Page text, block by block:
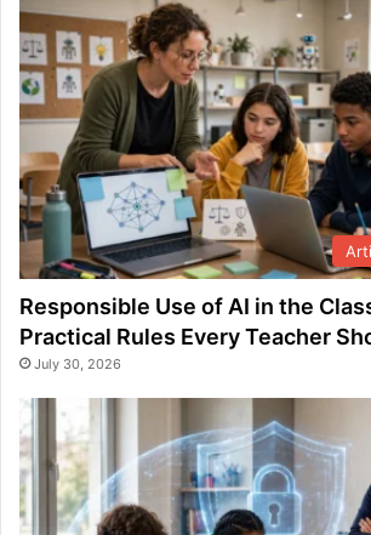
Responsible Use of AI in the
Practical Rules Every Teacher
July 30, 2026